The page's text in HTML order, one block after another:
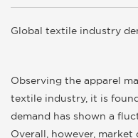
Global textile industry
Observing the apparel
textile industry, it is
demand has shown a
Overall, however, market